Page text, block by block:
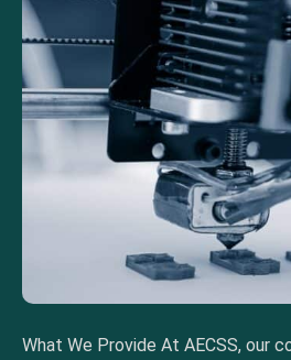
What We Provide At AECSS, our